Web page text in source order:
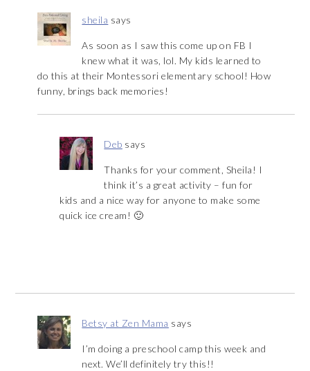
sheila says
As soon as I saw this come up on FB I
knew what it was, lol. My kids learned to
do this at their Montessori elementary school! How
funny, brings back memories!
Deb says
Thanks for your comment, Sheila! I
think it’s a great activity – fun for
kids and a nice way for anyone to make some
quick ice cream! 🙂
Betsy at Zen Mama says
I’m doing a preschool camp this week and
next. We’ll definitely try this!!